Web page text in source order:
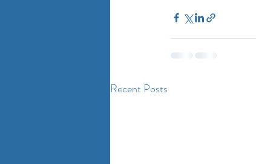
Recent Posts